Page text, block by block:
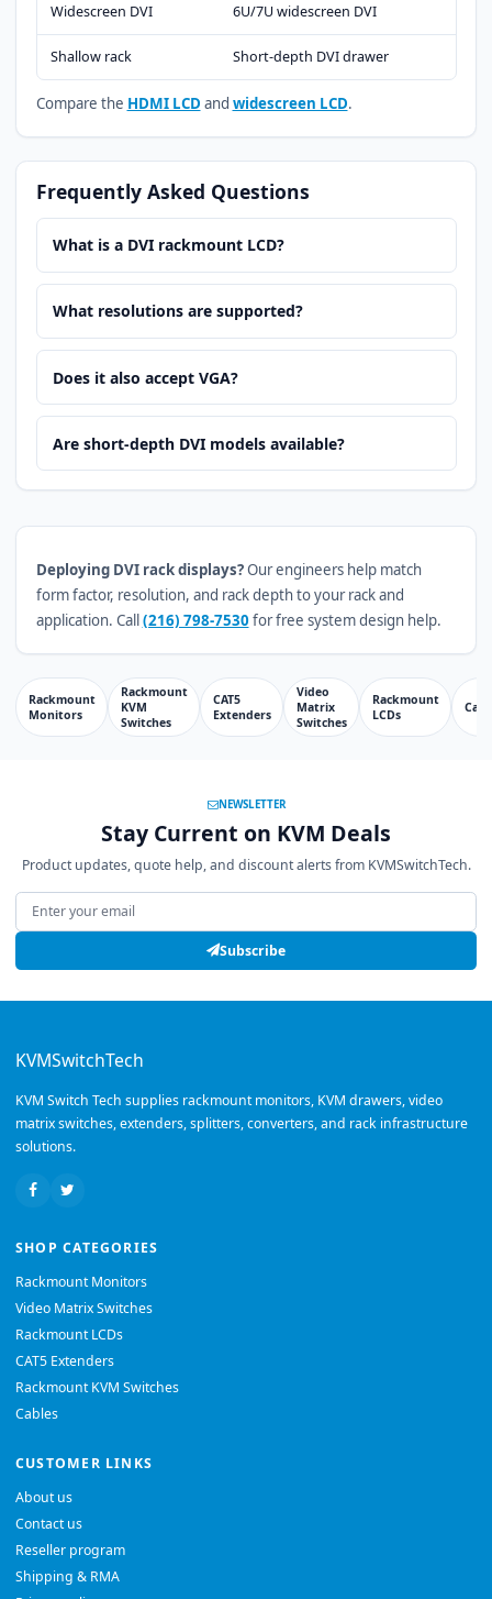
Widescreen DVI 6U/7U widescreen DVI
Shallow rack Short-depth DVI drawer
Compare the HDMI LCD and widescreen LCD.
Frequently Asked Questions
What is a DVI rackmount LCD?
What resolutions are supported?
Does it also accept VGA?
Are short-depth DVI models available?
Deploying DVI rack displays?Our engineers help match
form factor, resolution, and rack depth to your rack and
application. Call (216) 798-7530 for free system design help.
Rackmount
Monitors
Rackmount
KVM
Switches
CAT5
Extenders
Video
Matrix
Switches
Rackmount
LCDs
NEWSLETTER
Stay Current on KVM Deals
Product updates, quote help, and discount alerts from KVMSwitchTech.
Email address
Subscribe
KVMSwitchTech
KVM Switch Tech supplies rackmount monitors, KVM drawers, video
matrix switches, extenders, splitters, converters, and rack infrastructure
solutions.
SHOP CATEGORIES
Rackmount Monitors
Video Matrix Switches
Rackmount LCDs
CAT5 Extenders
Rackmount KVM Switches
Cables
CUSTOMER LINKS
About us
Contact us
Reseller program
Shipping & RMA